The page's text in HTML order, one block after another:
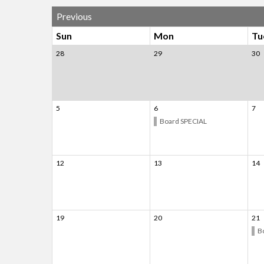
Previous
Sun
Mon
28 29 30
5
6
Board SPECIAL
7
12 13 14
19 20
21